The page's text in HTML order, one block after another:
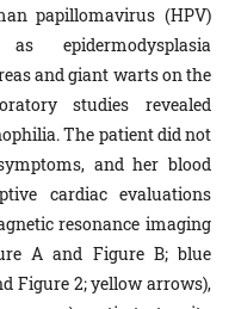
papillomavirus (HPV)
epidermodysplasia
and giant warts on the
studies revealed
The patient did not
and her blood
cardiac evaluations
resonance imaging
A and Figure B; blue
Figure 2; yellow arrows),